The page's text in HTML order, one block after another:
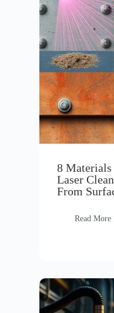
8 Materials
Laser
From
Read More